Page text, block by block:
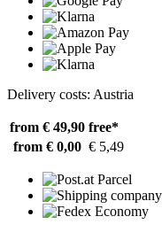
Delivery costs: Austria
from € 49,90 free*
from € 0,00 € 5,49